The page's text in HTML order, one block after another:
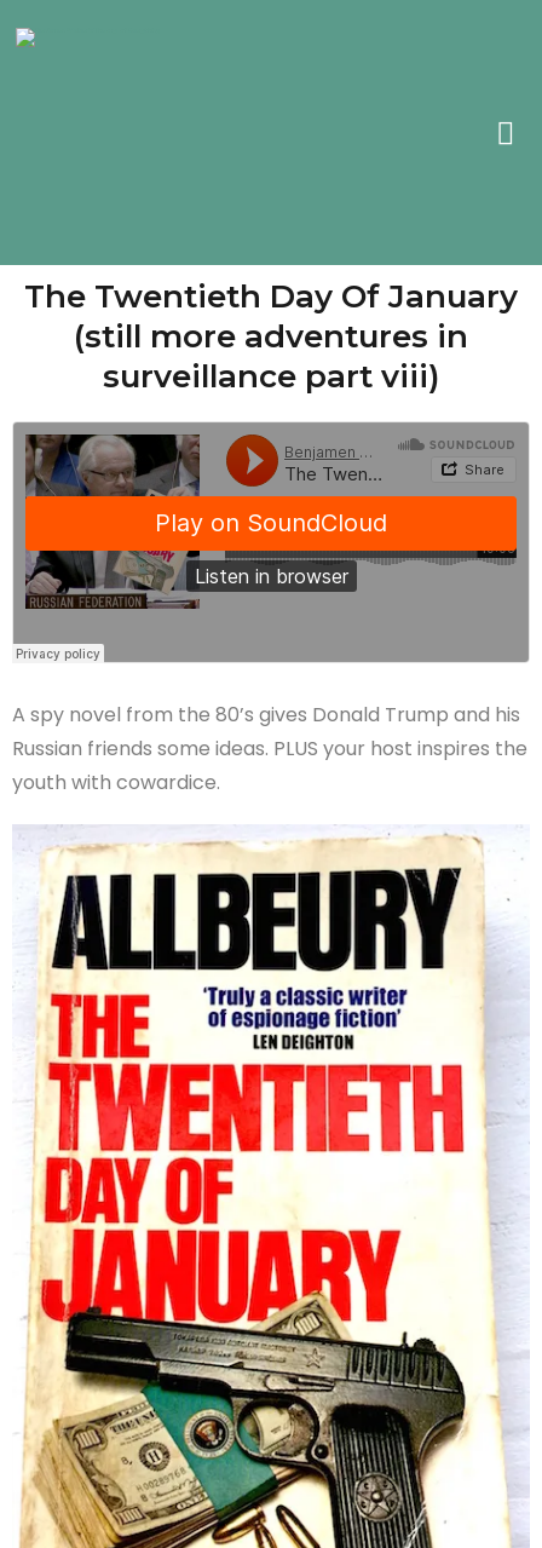
The Twentieth Day Of January
(still more adventures in
surveillance part viii)
A spy novel from the 80’s gives Donald Trump and his
Russian friends some ideas. PLUS your host inspires the
youth with cowardice.